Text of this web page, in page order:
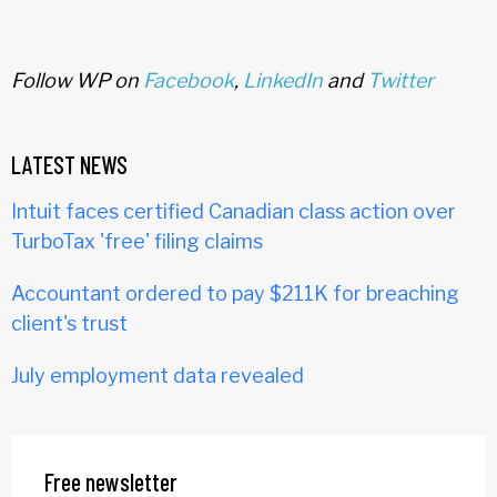
Follow WP on Facebook, LinkedIn and Twitter
LATEST NEWS
Intuit faces certified Canadian class action over
TurboTax 'free' filing claims
Accountant ordered to pay $211K for breaching
client's trust
July employment data revealed
Free newsletter